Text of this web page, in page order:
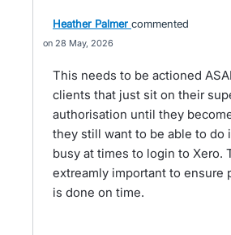
Heather Palmer commented
28 May, 2026
This needs to be actioned
clients that just sit on their
authorisation until they
they still want to be able to do
busy at times to login to Xero.
extreamly important to ensure
is done on time.